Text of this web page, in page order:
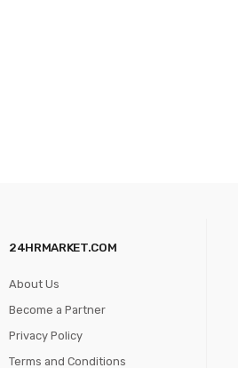
24HRMARKET.COM
About Us
Become a Partner
Privacy Policy
Terms and Conditions